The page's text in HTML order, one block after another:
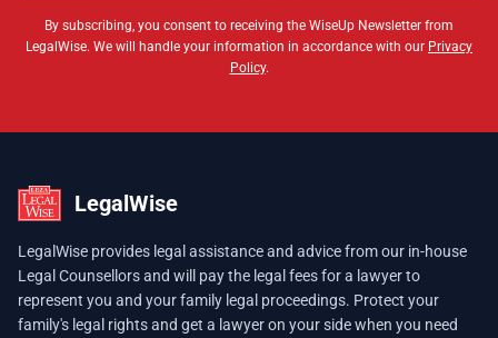
By subscribing, you consent to receiving the WiseUp Newsletter from
LegalWise. We will handle your information in accordance with our Privacy
Policy.
LegalWise
LegalWise provides legal assistance and advice from our in-house
Legal Counsellors and will pay the legal fees for a lawyer to
represent you and your family legal proceedings. Protect your
family's legal rights and get a lawyer on your side when you need